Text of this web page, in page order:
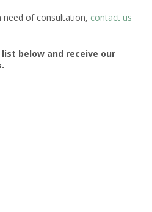
need of consultation, contact us
below and receive our